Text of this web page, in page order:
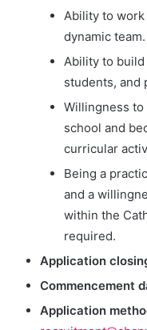
Ability to
dynamic team.
Ability to
students, and
Willingness
school and
curricular
Being a
and a
within the
required.
Application
Commencement
Application